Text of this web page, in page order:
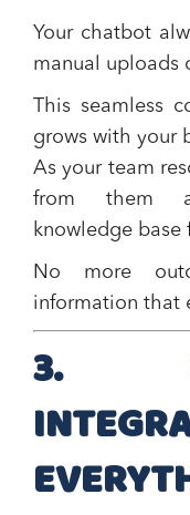
Your chatbot
manual uploads
This seamless
grows with your
As your team
from them
knowledge base
No more
information that
3.